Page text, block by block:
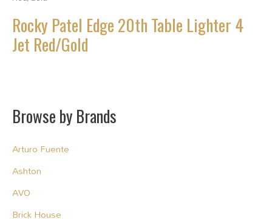
Rocky Patel Edge 20th Table Lighter 4
Jet Red/Gold
Browse by Brands
Arturo Fuente
Ashton
AVO
Brick House